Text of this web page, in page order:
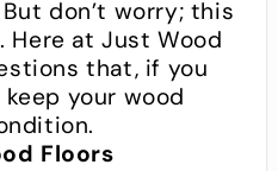
don’t worry; this
at Just Wood
that, if you
your wood
Floors